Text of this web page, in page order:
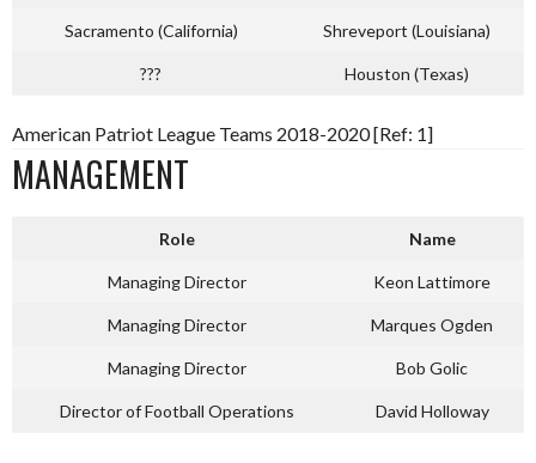
Sacramento (California) Shreveport (Louisiana)
??? Houston (Texas)
American Patriot League Teams 2018-2020 [Ref: 1]
MANAGEMENT
Role Name
Managing Director Keon Lattimore
Managing Director Marques Ogden
Managing Director Bob Golic
Director of Football Operations David Holloway